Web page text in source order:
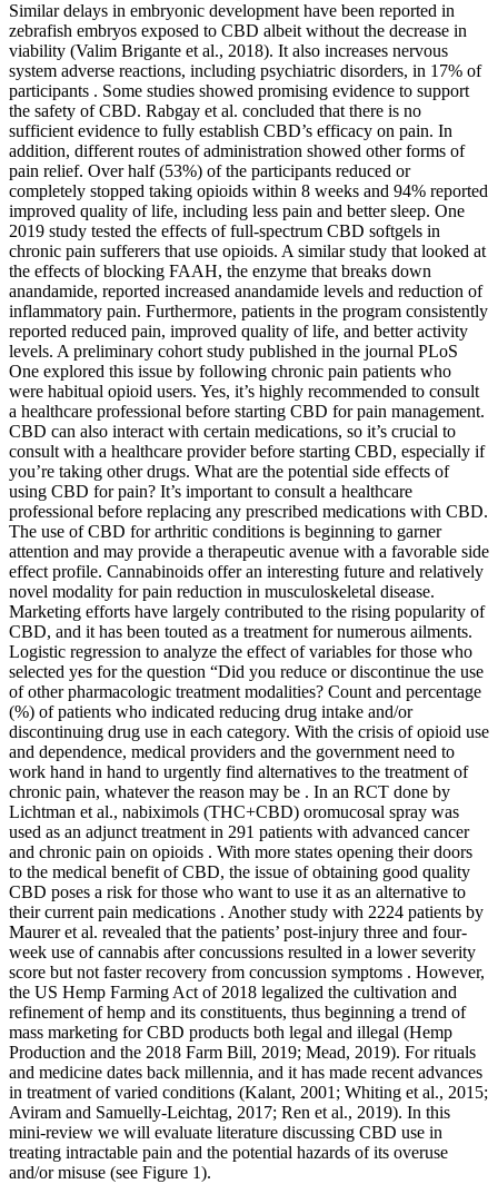
Similar delays in embryonic development have been reported in
zebrafish embryos exposed to CBD albeit without the decrease in
viability (Valim Brigante et al., 2018). It also increases nervous
system adverse reactions, including psychiatric disorders, in 17% of
participants . Some studies showed promising evidence to support
the safety of CBD. Rabgay et al. concluded that there is no
sufficient evidence to fully establish CBD’s efficacy on pain. In
addition, different routes of administration showed other forms of
pain relief. Over half (53%) of the participants reduced or
completely stopped taking opioids within 8 weeks and 94% reported
improved quality of life, including less pain and better sleep. One
2019 study tested the effects of full-spectrum CBD softgels in
chronic pain sufferers that use opioids. A similar study that looked at
the effects of blocking FAAH, the enzyme that breaks down
anandamide, reported increased anandamide levels and reduction of
inflammatory pain. Furthermore, patients in the program consistently
reported reduced pain, improved quality of life, and better activity
levels. A preliminary cohort study published in the journal PLoS
One explored this issue by following chronic pain patients who
were habitual opioid users. Yes, it’s highly recommended to consult
a healthcare professional before starting CBD for pain management.
CBD can also interact with certain medications, so it’s crucial to
consult with a healthcare provider before starting CBD, especially if
you’re taking other drugs. What are the potential side effects of
using CBD for pain? It’s important to consult a healthcare
professional before replacing any prescribed medications with CBD.
The use of CBD for arthritic conditions is beginning to garner
attention and may provide a therapeutic avenue with a favorable side
effect profile. Cannabinoids offer an interesting future and relatively
novel modality for pain reduction in musculoskeletal disease.
Marketing efforts have largely contributed to the rising popularity of
CBD, and it has been touted as a treatment for numerous ailments.
Logistic regression to analyze the effect of variables for those who
selected yes for the question “Did you reduce or discontinue the use
of other pharmacologic treatment modalities? Count and percentage
(%) of patients who indicated reducing drug intake and/or
discontinuing drug use in each category. With the crisis of opioid use
and dependence, medical providers and the government need to
work hand in hand to urgently find alternatives to the treatment of
chronic pain, whatever the reason may be . In an RCT done by
Lichtman et al., nabiximols (THC+CBD) oromucosal spray was
used as an adjunct treatment in 291 patients with advanced cancer
and chronic pain on opioids . With more states opening their doors
to the medical benefit of CBD, the issue of obtaining good quality
CBD poses a risk for those who want to use it as an alternative to
their current pain medications . Another study with 2224 patients by
Maurer et al. revealed that the patients’ post-injury three and four-
week use of cannabis after concussions resulted in a lower severity
score but not faster recovery from concussion symptoms . However,
the US Hemp Farming Act of 2018 legalized the cultivation and
refinement of hemp and its constituents, thus beginning a trend of
mass marketing for CBD products both legal and illegal (Hemp
Production and the 2018 Farm Bill, 2019; Mead, 2019). For rituals
and medicine dates back millennia, and it has made recent advances
in treatment of varied conditions (Kalant, 2001; Whiting et al., 2015;
Aviram and Samuelly-Leichtag, 2017; Ren et al., 2019). In this
mini-review we will evaluate literature discussing CBD use in
treating intractable pain and the potential hazards of its overuse
and/or misuse (see Figure 1).